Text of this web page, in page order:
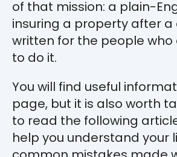
of that mission: a plain-
insuring a property after a
written for the people
to do it.
You will find useful
page, but it is also worth
to read the following
help you understand your